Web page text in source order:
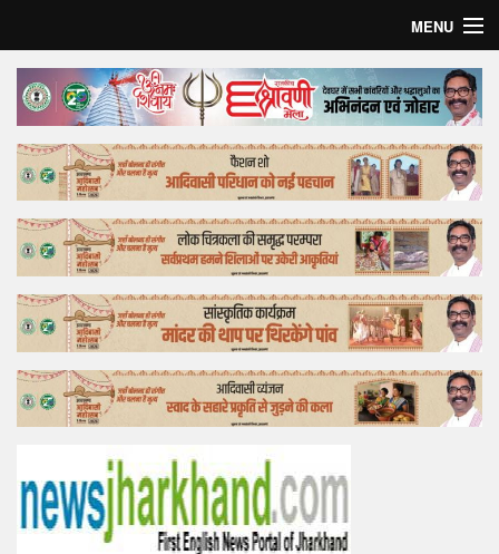
MENU
Home
Top Story
Bollywood
Business
Feature
Lifestyle
Offtrack